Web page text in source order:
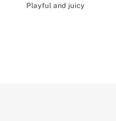
Playful and juicy